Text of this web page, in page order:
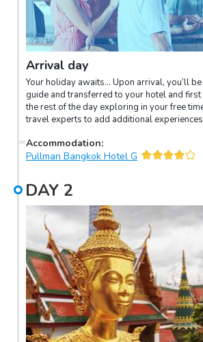
Arrival day
Your holiday awaits… Upon arrival, you’ll
guide and transferred to your hotel and
the rest of the day exploring in your free
travel experts to add additional
Accommodation:
Pullman Bangkok Hotel G
DAY 2